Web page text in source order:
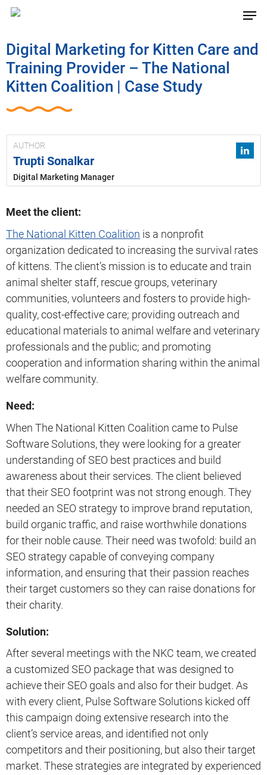
Digital Marketing for Kitten Care and
Training Provider – The National
Kitten Coalition | Case Study
AUTHOR
Trupti Sonalkar
Digital Marketing Manager
Meet the client:
The National Kitten Coalition is a nonprofit
organization dedicated to increasing the survival rates
of kittens. The client’s mission is to educate and train
animal shelter staff, rescue groups, veterinary
communities, volunteers and fosters to provide high-
quality, cost-effective care; providing outreach and
educational materials to animal welfare and veterinary
professionals and the public; and promoting
cooperation and information sharing within the animal
welfare community.
Need:
When The National Kitten Coalition came to Pulse
Software Solutions, they were looking for a greater
understanding of SEO best practices and build
awareness about their services. The client believed
that their SEO footprint was not strong enough. They
needed an SEO strategy to improve brand reputation,
build organic traffic, and raise worthwhile donations
for their noble cause. Their need was twofold: build an
SEO strategy capable of conveying company
information, and ensuring that their passion reaches
their target customers so they can raise donations for
their charity.
Solution:
After several meetings with the NKC team, we created
a customized SEO package that was designed to
achieve their SEO goals and also for their budget. As
with every client, Pulse Software Solutions kicked off
this campaign doing extensive research into the
client’s service areas, and identified not only
competitors and their positioning, but also their target
market. These strategies are integrated by experienced